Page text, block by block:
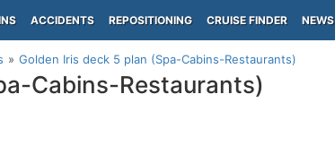
ACCIDENTS REPOSITIONING CRUISE FINDER NEWS
Golden Iris deck 5 plan (Spa-Cabins-Restaurants)
Cabins-Restaurants)